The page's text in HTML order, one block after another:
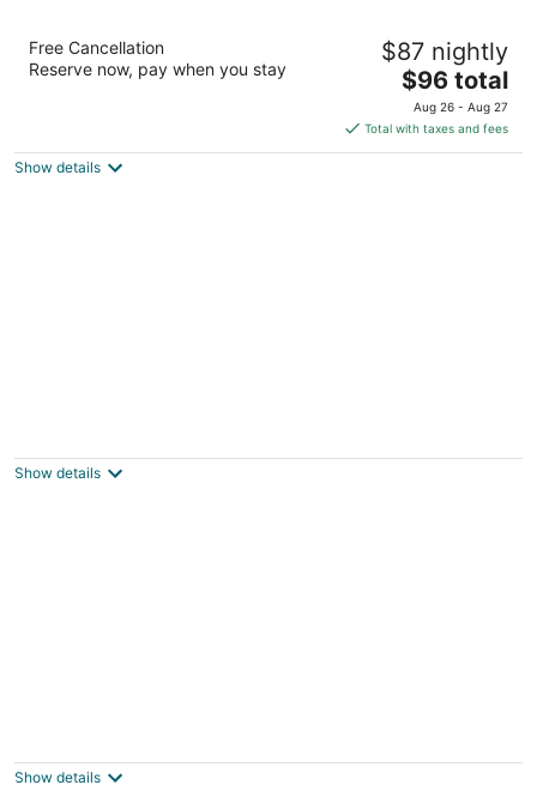
Colorado River Value Inn
2.5
out
1616 Highway 95 Bullhead City AZ
Free Cancellation
Reserve now, pay when you stay
$87 nightly
The
price
is
$96
$96 total
Aug 26 - Aug 27
Total with taxes and fees
Show details
out
85 W Lake Mead Parkway Henderson NV
Show details
out
725 Nevada Way Boulder City NV
Show details